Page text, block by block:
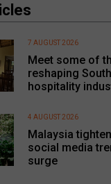
Meet some of
reshaping
hospitality
7 AUGUST 2026
Malaysia
social media
surge
4 AUGUST 2026